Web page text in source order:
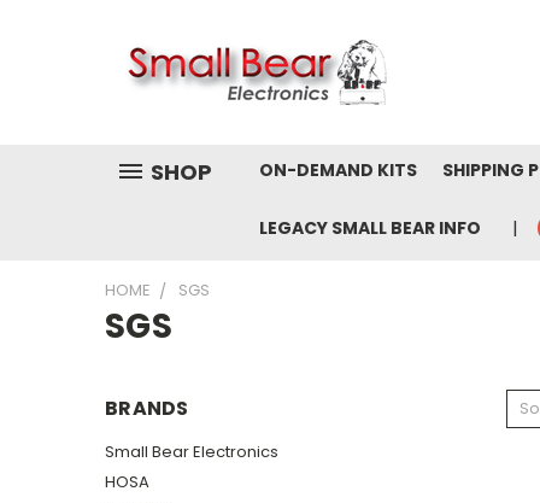
SHOP ON-DEMAND KITS SHIPPING
LEGACY SMALL BEAR INFO
HOME SGS
SGS
BRANDS
Small Bear Electronics
HOSA